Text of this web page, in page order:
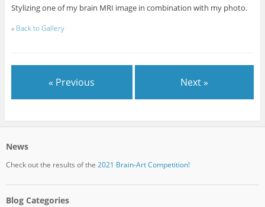
Stylizing one of my brain MRI image in combination with my photo.
« Back to Gallery
« Previous Next »
News
Check out the results of the 2021 Brain-Art Competition!
Blog Categories